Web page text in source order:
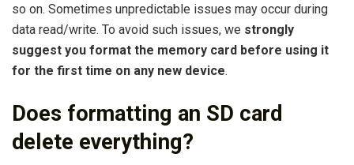
so on. Sometimes unpredictable issues may occur during
data read/write. To avoid such issues, we strongly
suggest you format the memory card before using it
for the first time on any new device.
Does formatting an SD card
delete everything?